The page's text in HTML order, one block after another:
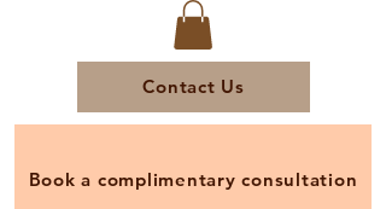
Contact Us
Book a complimentary consultation